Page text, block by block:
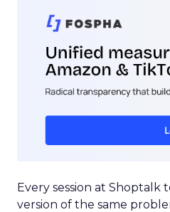
Every session at Shoptalk
version of the same